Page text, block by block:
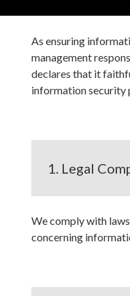
As ensuring
management
declares that it
information security
1. Legal
We comply with
concerning